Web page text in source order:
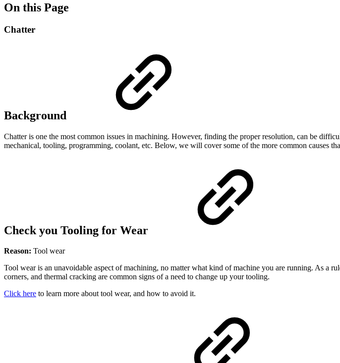
On this Page
Chatter
Background
Chatter is one the most common issues in machining. However, finding the proper resolution, can be
mechanical, tooling, programming, coolant, etc. Below, we will cover some of the more common causes
Check you Tooling for Wear
Reason: Tool wear
Tool wear is an unavoidable aspect of machining, no matter what kind of machine you are running. As a
corners, and thermal cracking are common signs of a need to change up your tooling.
Click here to learn more about tool wear, and how to avoid it.